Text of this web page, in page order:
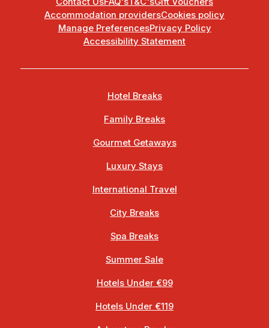
Accommodation providersCookies policy
Manage PreferencesPrivacy Policy
Accessibility Statement
Hotel Breaks
Family Breaks
Gourmet Getaways
Luxury Stays
International Travel
City Breaks
Spa Breaks
Summer Sale
Hotels Under €99
Hotels Under €119